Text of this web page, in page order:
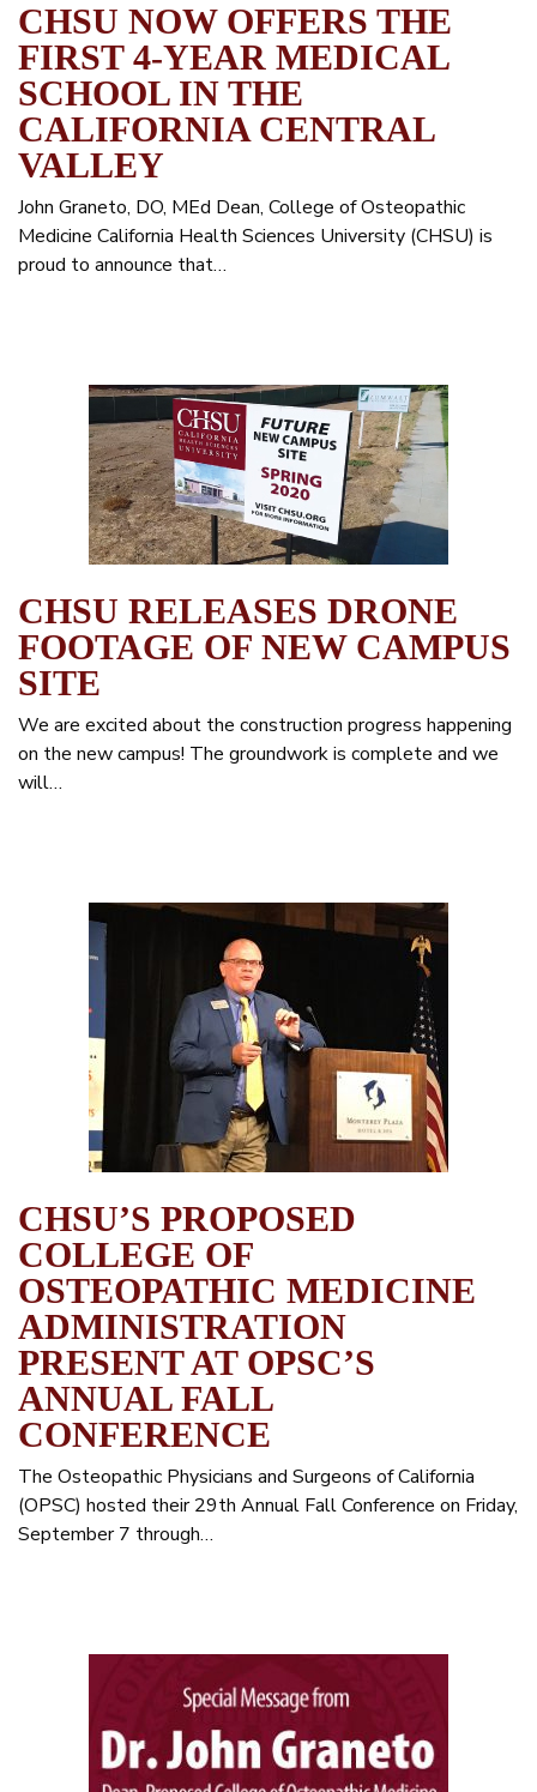
CHSU NOW OFFERS THE
FIRST 4-YEAR MEDICAL
SCHOOL IN THE
CALIFORNIA CENTRAL
VALLEY
John Graneto, DO, MEd Dean, College of Osteopathic
Medicine California Health Sciences University (CHSU) is
proud to announce that…
CHSU RELEASES DRONE
FOOTAGE OF NEW CAMPUS
SITE
We are excited about the construction progress happening
on the new campus! The groundwork is complete and we
will…
CHSU’S PROPOSED
COLLEGE OF
OSTEOPATHIC MEDICINE
ADMINISTRATION
PRESENT AT OPSC’S
ANNUAL FALL
CONFERENCE
The Osteopathic Physicians and Surgeons of California
(OPSC) hosted their 29th Annual Fall Conference on Friday,
September 7 through…